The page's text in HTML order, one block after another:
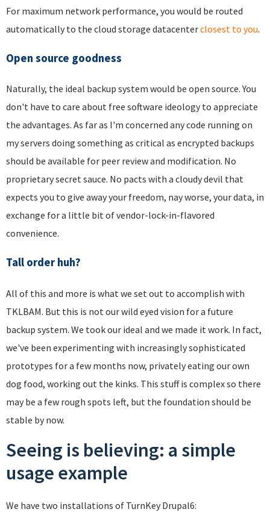
For maximum network performance, you would be routed
automatically to the cloud storage datacenterclosest to you.
Open source goodness
Naturally, the ideal backup system would be open source. You
don't have to care about free software ideology to appreciate
the advantages. As far as I'm concerned any code running on
my servers doing something as critical as encrypted backups
should be available for peer review and modification. No
proprietary secret sauce. No pacts with a cloudy devil that
expects you to give away your freedom, nay worse, your data, in
exchange for a little bit of vendor-lock-in-flavored
convenience.
Tall order huh?
All of this and more is what we set out to accomplish with
TKLBAM. But this is not our wild eyed vision for a future
backup system. We took our ideal and we made it work. In fact,
we've been experimenting with increasingly sophisticated
prototypes for a few months now, privately eating our own
dog food, working out the kinks. This stuff is complex so there
may be a few rough spots left, but the foundation should be
stable by now.
Seeing is believing: a simple
usage example
We have two installations of TurnKey Drupal6: